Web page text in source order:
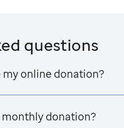
questions
my online donation?
monthly donation?